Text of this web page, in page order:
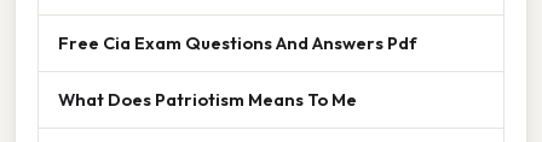
Free Cia Exam Questions And Answers Pdf
What Does Patriotism Means To Me